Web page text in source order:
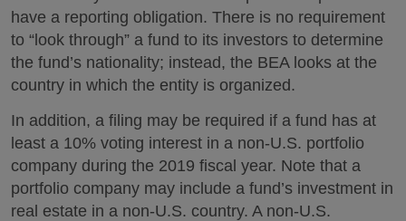
have a reporting obligation. There is no requirement
to “look through” a fund to its investors to determine
the fund’s nationality; instead, the BEA looks at the
country in which the entity is organized.
In addition, a filing may be required if a fund has at
least a 10% voting interest in a non-U.S. portfolio
company during the 2019 fiscal year. Note that a
portfolio company may include a fund’s investment in
real estate in a non-U.S. country. A non-U.S.